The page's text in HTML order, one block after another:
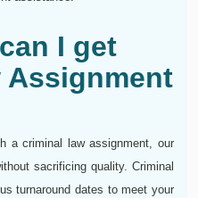
I get
Assignment
a criminal law assignment, our
sacrificing quality. Criminal
turnaround dates to meet your